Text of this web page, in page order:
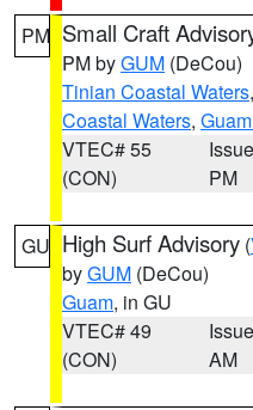
PM Small Craft
PM byGUM (DeCou)
Tinian Coastal Waters,
Coastal Waters,
VTEC# 55
(CON)
PM
GU High Surf Advisory (
byGUM (DeCou)
Guam, in GU
VTEC# 49
(CON)
AM